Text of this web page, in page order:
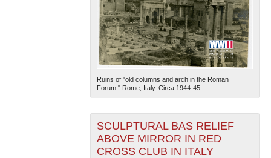
Ruins of "old columns and arch in the Roman
Forum." Rome, Italy. Circa 1944-45
SCULPTURAL BAS RELIEF
ABOVE MIRROR IN RED
CROSS CLUB IN ITALY